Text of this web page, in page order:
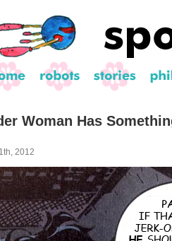
Woman Has
2012